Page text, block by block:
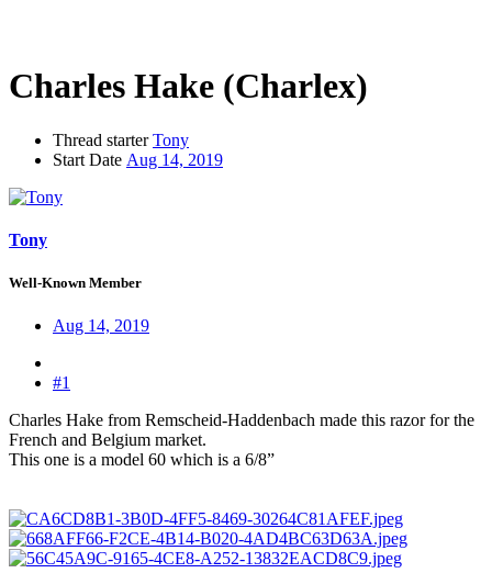
Charles Hake (Charlex)
Thread starter Tony
Start Date Aug 14, 2019
Tony
Well-Known Member
Aug 14, 2019
#1
Charles Hake from Remscheid-Haddenbach made this razor for the
French and Belgium market.
This one is a model 60 which is a 6/8”